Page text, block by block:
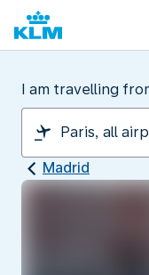
I am travelling
Madrid